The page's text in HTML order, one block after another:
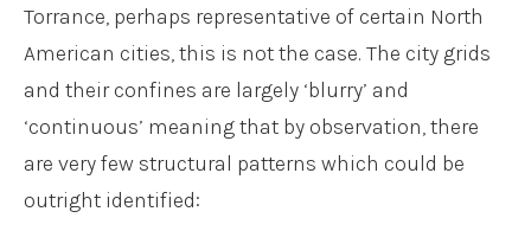
Torrance, perhaps representative of certain North
American cities, this is not the case. The city grids
and their confines are largely ‘blurry’ and
‘continuous’ meaning that by observation, there
are very few structural patterns which could be
outright identified: